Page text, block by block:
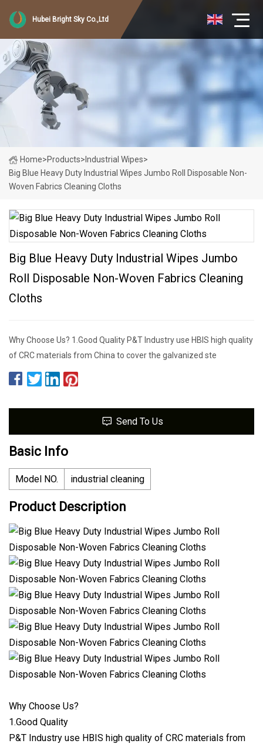
Hubei Bright Sky Co.,Ltd
Home>Products> Industrial Wipes>
Big Blue Heavy Duty Industrial Wipes Jumbo Roll Disposable Non-
Woven Fabrics Cleaning Cloths
Big Blue Heavy Duty Industrial Wipes Jumbo
Roll Disposable Non-Woven Fabrics Cleaning
Cloths
Why Choose Us? 1.Good Quality P&T Industry use HBIS high quality
of CRC materials from China to cover the galvanized ste
Send To Us
Basic Info
Model NO. industrial cleaning
Product Description
Why Choose Us?
1.Good Quality
P&T Industry use HBIS high quality of CRC materials from